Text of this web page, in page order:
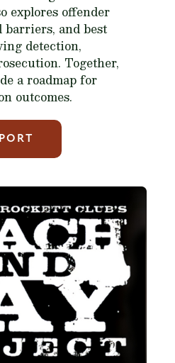
explores offender
and best
detection,
Together,
a roadmap for
outcomes.